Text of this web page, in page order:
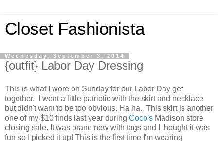
Closet Fashionista
Wednesday, September 3, 2014
{outfit} Labor Day Dressing
This is what I wore on Sunday for our Labor Day get
together. I went a little patriotic with the skirt and necklace
but didn't want to be too obvious. Ha ha. This skirt is another
one of my $10 finds last year during Coco's Madison store
closing sale. It was brand new with tags and I thought it was
fun so I picked it up! This is the first time I'm wearing